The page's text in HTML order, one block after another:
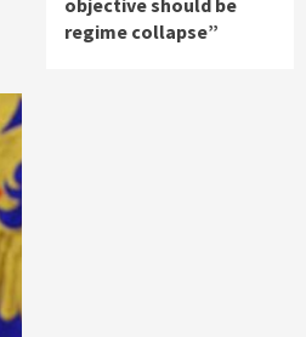
regime collapse”